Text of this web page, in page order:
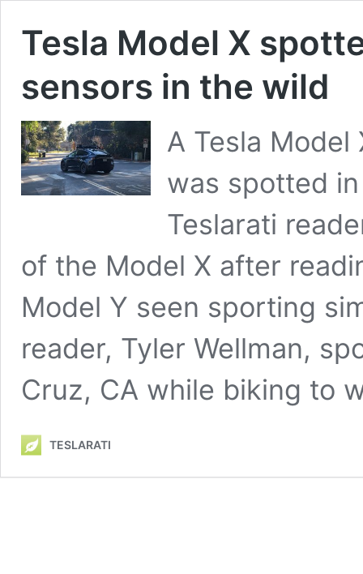
Tesla Model X
sensors in the wild
A Tesla
was spotted
Teslarati
of the Model X after
Model Y seen sporting
reader, Tyler Wellman,
Cruz, CA while biking to
TESLARATI